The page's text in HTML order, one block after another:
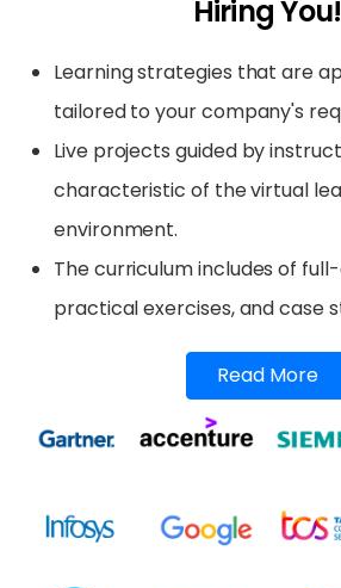
Hiring You!
Learning strategies that are
tailored to your company's
Live projects guided by
characteristic of the virtual
environment.
The curriculum includes of
practical exercises, and case
Read More